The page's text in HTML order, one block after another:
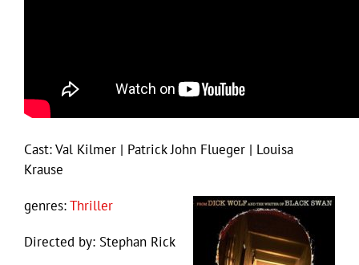
Cast: Val Kilmer | Patrick John Flueger | Louisa
Krause
genres:Thriller
Directed by: Stephan Rick